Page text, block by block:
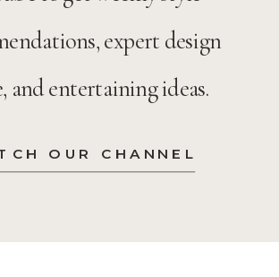
OUR CHANNEL
expert design
and entertaining ideas.